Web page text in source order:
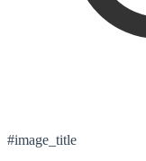
#image_title